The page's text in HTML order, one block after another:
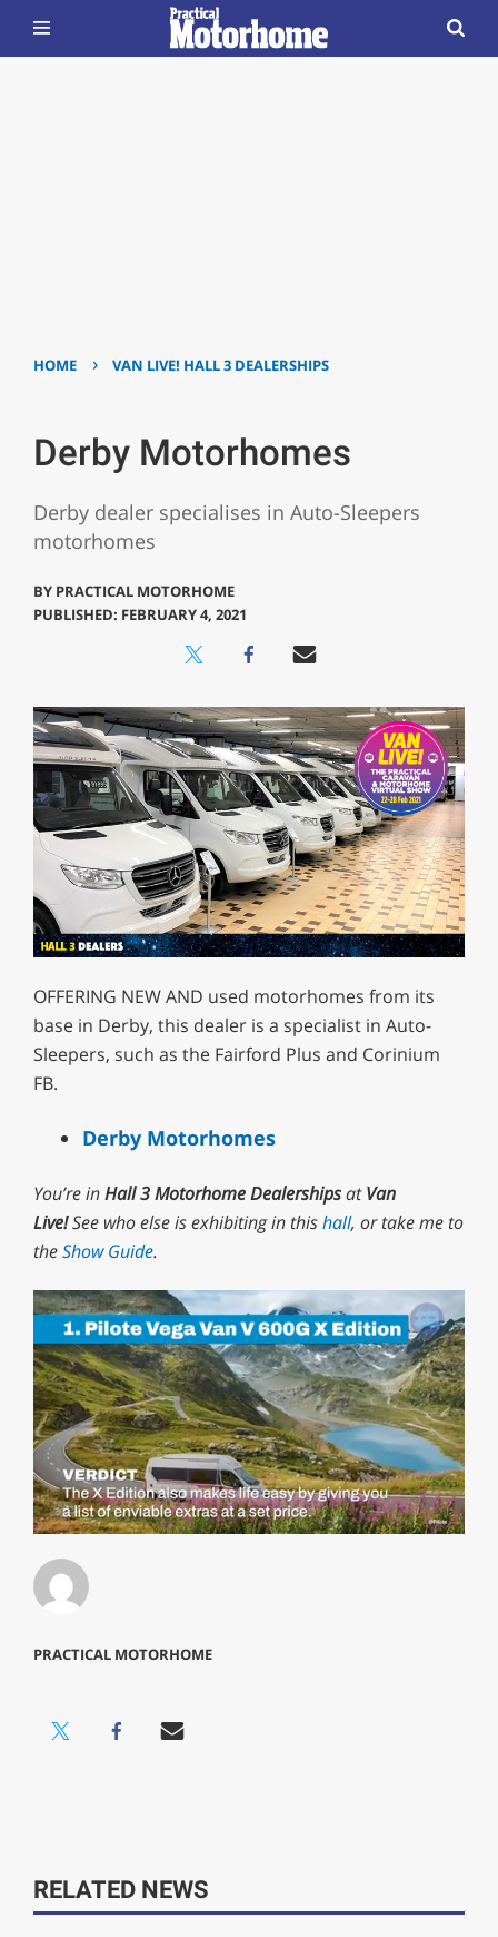
HOME › VAN LIVE! HALL 3 DEALERSHIPS
Derby Motorhomes
Derby dealer specialises in Auto-Sleepers
motorhomes
BY PRACTICAL MOTORHOME
PUBLISHED: FEBRUARY 4, 2021
OFFERING NEW AND used motorhomes from its
base in Derby, this dealer is a specialist in Auto-
Sleepers, such as the Fairford Plus and Corinium
FB.
Derby Motorhomes
You’re inHall 3 Motorhome DealershipsatVan
Live!See who else is exhibiting in thishall, or take me to
theShow Guide.
of
1
minute,
29
PRACTICAL MOTORHOME
RELATED NEWS